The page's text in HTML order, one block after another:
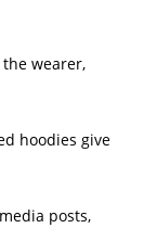
wearer,
hoodies give
posts,